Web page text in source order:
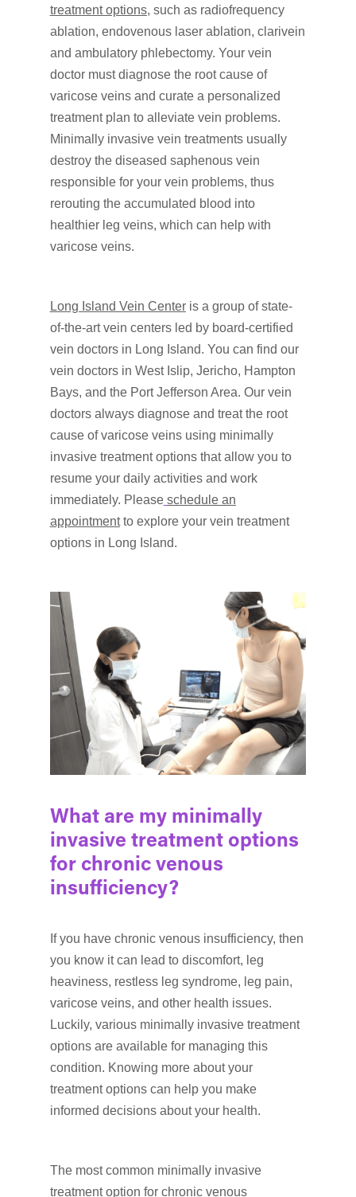
treatment options, such as radiofrequency
ablation, endovenous laser ablation, clarivein
and ambulatory phlebectomy. Your vein
doctor must diagnose the root cause of
varicose veins and curate a personalized
treatment plan to alleviate vein problems.
Minimally invasive vein treatments usually
destroy the diseased saphenous vein
responsible for your vein problems, thus
rerouting the accumulated blood into
healthier leg veins, which can help with
varicose veins.
Long Island Vein Centeris a group of state-
of-the-art vein centers led by board-certified
vein doctors in Long Island. You can find our
vein doctors in West Islip, Jericho, Hampton
Bays, and the Port Jefferson Area. Our vein
doctors always diagnose and treat the root
cause of varicose veins using minimally
invasive treatment options that allow you to
resume your daily activities and work
immediately. Please schedule an
appointmentto explore your vein treatment
options in Long Island.
What are my minimally
invasive treatment options
for chronic venous
insufficiency?
If you have chronic venous insufficiency, then
you know it can lead to discomfort, leg
heaviness, restless leg syndrome, leg pain,
varicose veins, and other health issues.
Luckily, various minimally invasive treatment
options are available for managing this
condition. Knowing more about your
treatment options can help you make
informed decisions about your health.
The most common minimally invasive
treatment option for chronic venous